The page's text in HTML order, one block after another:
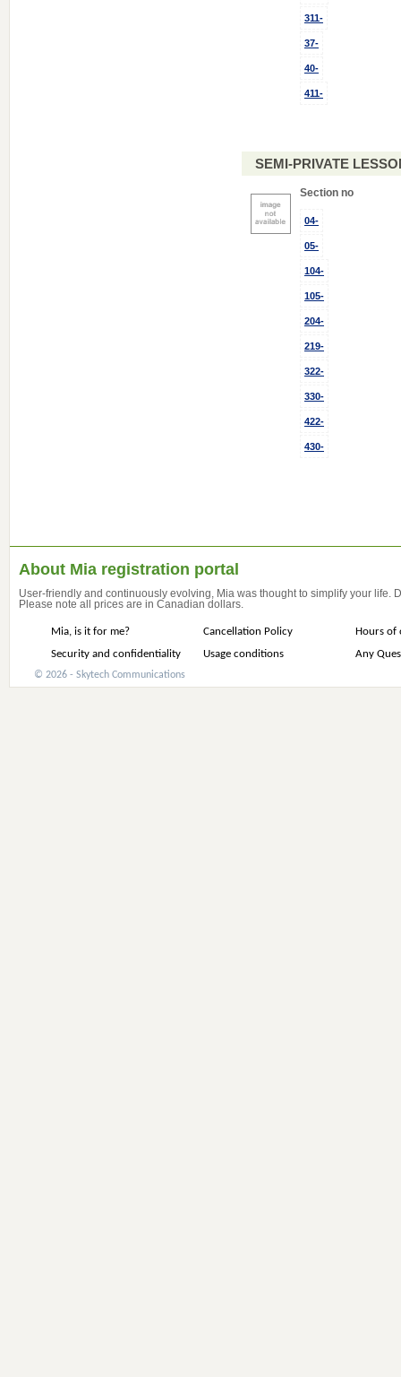
311-
37-
40-
411-
SEMI-PRIVATE
Section no
04-
05-
104-
105-
204-
219-
322-
330-
422-
430-
About Mia registration portal
User-friendly and continuously evolving, Mia was thought to simplify your life.
Please note all prices are in Canadian dollars.
Mia, is it for me? Cancellation Policy
Hours of
Security and confidentiality
Usage conditions Any
© 2026 - Skytech Communications